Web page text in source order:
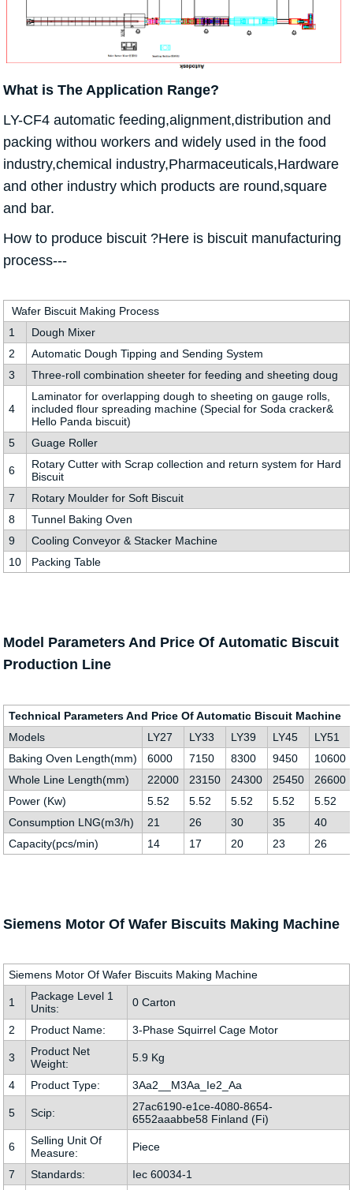
What is The Application Range?
LY-CF4 automatic feeding,alignment,distribution and
packing withou workers and widely used in the food
industry,chemical industry,Pharmaceuticals,Hardware
and other industry which products are round,square
and bar.
How to produce biscuit ?Here is biscuit manufacturing
process---
Wafer Biscuit Making Process
1
Dough Mixer
2
Automatic Dough Tipping and Sending System
3
Three-roll combination sheeter for feeding and sheeting doug
4
Laminator for overlapping dough to sheeting on gauge rolls,
included flour spreading machine (Special for Soda cracker&
Hello Panda biscuit)
5
Guage Roller
6
Rotary Cutter with Scrap collection and return system for Hard
Biscuit
7
Rotary Moulder for Soft Biscuit
8
Tunnel Baking Oven
9
Cooling Conveyor & Stacker Machine
10
Packing Table
Model Parameters And Price Of Automatic Biscuit
Production Line
Technical Parameters And Price Of Automatic Biscuit Machine
Models
LY27 LY33 LY39 LY45
LY51
Baking Oven Length(mm)
6000 7150 8300 9450
10600
Whole Line Length(mm)
22000 23150 24300 25450
26600
Power (Kw)
5.52 5.52 5.52 5.52
5.52
Consumption LNG(m3/h)
21 26 30 35
40
Capacity(pcs/min)
14 17 20 23 26
Siemens Motor Of Wafer Biscuits Making Machine
Siemens Motor Of Wafer Biscuits Making Machine
1
Package Level 1
Units:
0 Carton
2 Product Name: 3-Phase Squirrel Cage Motor
3
Product Net
Weight:
5.9 Kg
4 Product Type: 3Aa2__M3Aa_Ie2_Aa
5 Scip:
27ac6190-e1ce-4080-8654-
6552aaabbe58 Finland (Fi)
6
Selling Unit Of
Measure:
Piece
7 Standards:
Iec 60034-1